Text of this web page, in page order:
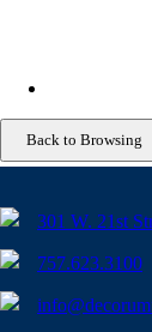
301 W. 21st
757.623.3100